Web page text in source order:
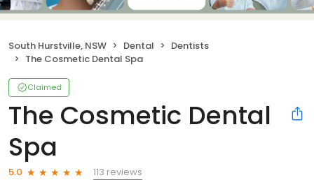
South Hurstville, NSW Dental
Dentists
The Cosmetic Dental Spa
Claimed
The Cosmetic Dental
Spa
5.0
113 reviews